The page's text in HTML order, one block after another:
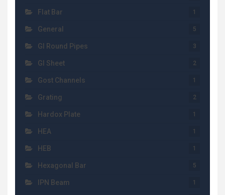
Flat Bar 1
General 5
GI Round Pipes 3
GI Sheet 2
Gost Channels 1
Grating 2
Hardox Plate 1
HEA 1
HEB 1
Hexagonal Bar 5
IPN Beam 1